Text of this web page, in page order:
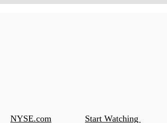
NYSE.com Start Watching